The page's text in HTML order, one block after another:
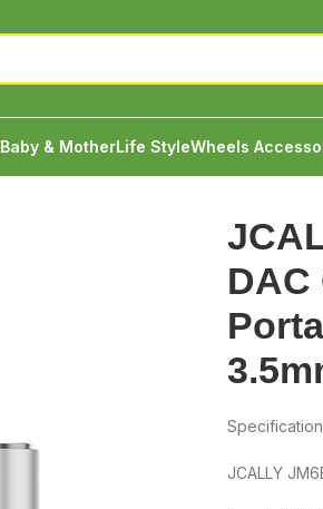
Baby & MotherLife StyleWheels
DAC
JCALLY